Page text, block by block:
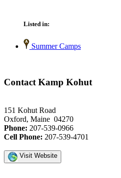
Listed in:
Summer Camps
Contact Kamp Kohut
151 Kohut Road
Oxford, Maine 04270
Phone: 207-539-0966
Cell Phone: 207-539-4701
Visit Website